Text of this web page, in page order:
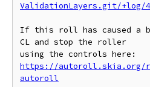
ValidationLayers.git/+log/
If this roll has caused a
CL and stop the roller
https://autoroll.skia.org/r/
autoroll